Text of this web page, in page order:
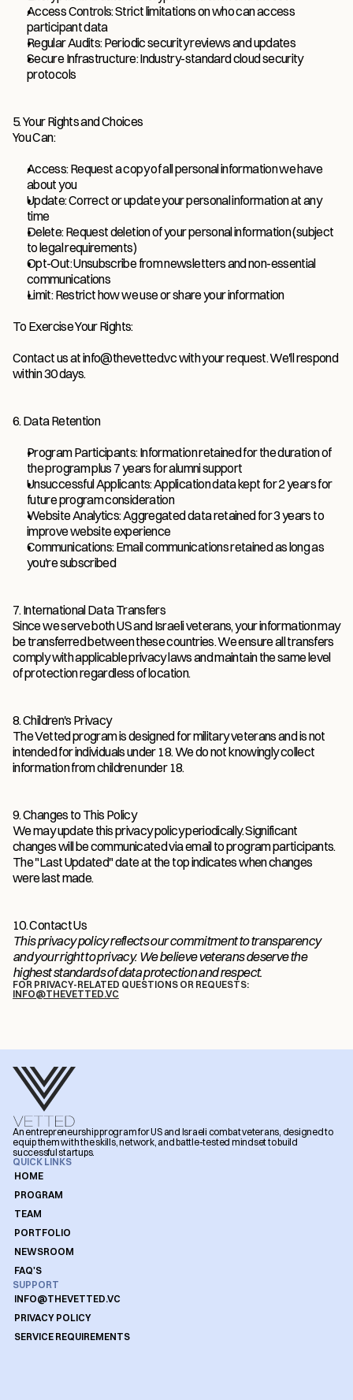
Access Controls: Strict limitations on who can access
participant data
Regular Audits: Periodic security reviews and updates
Secure Infrastructure: Industry-standard cloud security
protocols
5. Your Rights and Choices
You Can:
Access: Request a copy of all personal information we have
about you
Update: Correct or update your personal information at any
time
Delete: Request deletion of your personal information (subject
to legal requirements)
Opt-Out: Unsubscribe from newsletters and non-essential
communications
Limit: Restrict how we use or share your information
To Exercise Your Rights:
Contact us at info@thevetted.vc with your request. We'll respond
within 30 days.
6. Data Retention
Program Participants: Information retained for the duration of
the program plus 7 years for alumni support
Unsuccessful Applicants: Application data kept for 2 years for
future program consideration
Website Analytics: Aggregated data retained for 3 years to
improve website experience
Communications: Email communications retained as long as
you're subscribed
7. International Data Transfers
Since we serve both US and Israeli veterans, your information may
be transferred between these countries. We ensure all transfers
comply with applicable privacy laws and maintain the same level
of protection regardless of location.
8. Children's Privacy
The Vetted program is designed for military veterans and is not
intended for individuals under 18. We do not knowingly collect
information from children under 18.
9. Changes to This Policy
We may update this privacy policy periodically. Significant
changes will be communicated via email to program participants.
The "Last Updated" date at the top indicates when changes
were last made.
10. Contact Us
This privacy policy reflects our commitment to transparency
and your right to privacy. We believe veterans deserve the
highest standards of data protection and respect.
FOR PRIVACY-RELATED QUESTIONS OR REQUESTS:
INFO@THEVETTED.VC
An entrepreneurship program for US and Israeli combat veterans, designed to
equip them with the skills, network, and battle-tested mindset to build
successful startups.
QUICK LINKS
HOME
PROGRAM
TEAM
PORTFOLIO
NEWSROOM
FAQ'S
SUPPORT
INFO@THEVETTED.VC
PRIVACY POLICY
SERVICE REQUIREMENTS